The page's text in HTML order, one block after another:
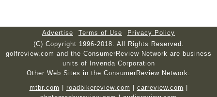
Advertise Terms of Use
Privacy Policy
(C) Copyright 1996-2018. All Rights Reserved.
golfreview.com and the ConsumerReview Network are business
units of Invenda Corporation
Other Web Sites in the ConsumerReview Network:
mtbr.com
roadbikereview.com carreview.com